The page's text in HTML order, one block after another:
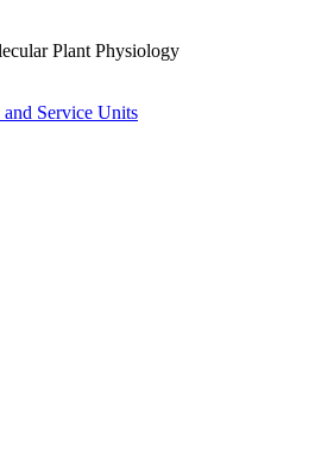
Plant Physiology
Service Units